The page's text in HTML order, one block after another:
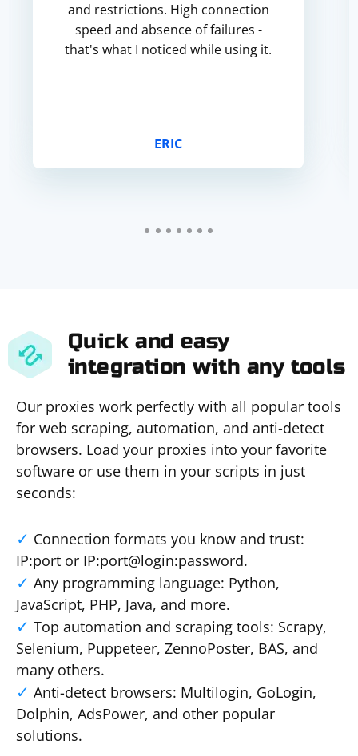
and restrictions. High connection
speed and absence of failures -
that's what I noticed while using it.
ERIC
Quick and easy
integration with any tools
Our proxies work perfectly with all popular tools
for web scraping, automation, and anti-detect
browsers. Load your proxies into your favorite
software or use them in your scripts in just
seconds:
Connection formats you know and trust:
IP:port or IP:port@login:password.
Any programming language: Python,
JavaScript, PHP, Java, and more.
Top automation and scraping tools: Scrapy,
Selenium, Puppeteer, ZennoPoster, BAS, and
many others.
Anti-detect browsers: Multilogin, GoLogin,
Dolphin, AdsPower, and other popular
solutions.